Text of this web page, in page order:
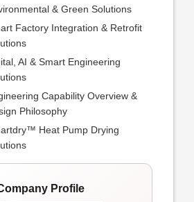
& Green Solutions
Factory Integration & Retrofit
AI & Smart Engineering
Capability Overview &
Philosophy
Heat Pump Drying
Profile